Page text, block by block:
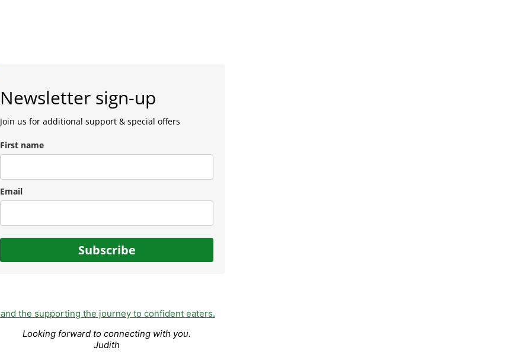
Newsletter sign-up
Join us for additional support & special offers
First name
Email
Subscribe
Looking forward to connecting with you.
Judith